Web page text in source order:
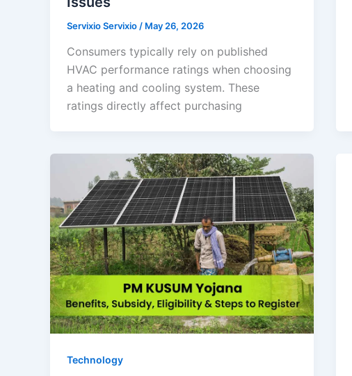
Servixio Servixio / May 26, 2026
Consumers typically rely on published
HVAC performance ratings when choosing
a heating and cooling system. These
ratings directly affect purchasing
Technology